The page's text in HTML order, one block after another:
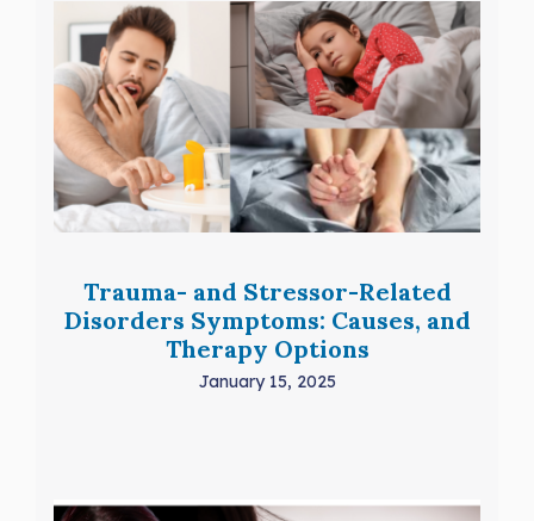
Trauma- and Stressor-Related
Disorders Symptoms: Causes, and
Therapy Options
January 15, 2025